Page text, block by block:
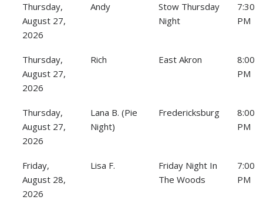
Thursday,
August 27,
2026
Andy
Stow Thursday
Night
7:30
PM
Thursday,
August 27,
2026
Rich East Akron
8:00
PM
Thursday,
August 27,
2026
Lana B. (Pie
Night)
Fredericksburg
8:00
PM
Friday,
August 28,
2026
Lisa F.
Friday Night In
The Woods
7:00
PM